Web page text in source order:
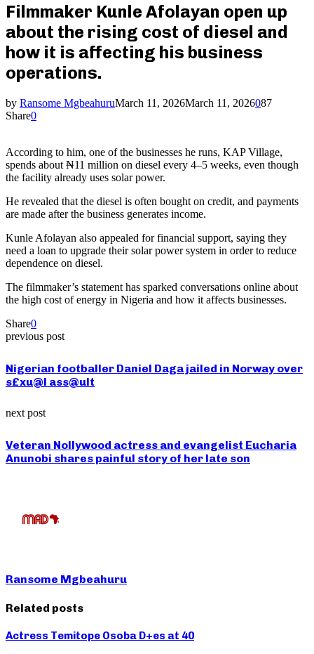
Filmmaker Kunle Afolayan open up
about the rising cost of diesel and
how it is affecting his business
operations.
by Ransome MgbeahuruMarch 11, 2026March 11, 2026087
Share0
According to him, one of the businesses he runs, KAP Village,
spends about ₦11 million on diesel every 4–5 weeks, even though
the facility already uses solar power.
He revealed that the diesel is often bought on credit, and payments
are made after the business generates income.
Kunle Afolayan also appealed for financial support, saying they
need a loan to upgrade their solar power system in order to reduce
dependence on diesel.
The filmmaker’s statement has sparked conversations online about
the high cost of energy in Nigeria and how it affects businesses.
Share0
previous post
Nigerian footballer Daniel Daga jailed in Norway over
s£xu@l ass@ult
next post
Veteran Nollywood actress and evangelist Eucharia
Anunobi shares painful story of her late son
Ransome Mgbeahuru
Related posts
Actress Temitope Osoba D+es at 40